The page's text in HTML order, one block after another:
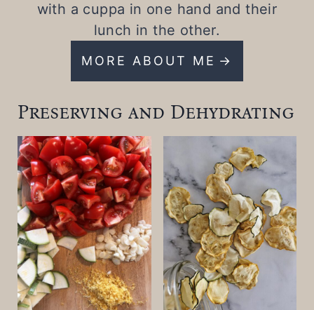
with a cuppa in one hand and their
lunch in the other.
MORE ABOUT ME
Preserving and Dehydrating